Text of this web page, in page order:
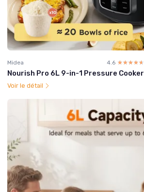
Midea 4.6 ☆☆☆☆☆
★★★★★
Nourish Pro 6L 9-in-1 Pressure Cooker
Voir le détail